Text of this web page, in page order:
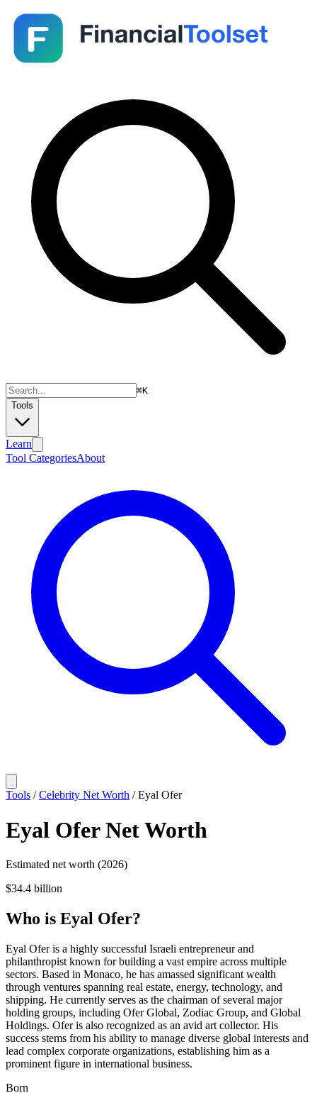
⌘K
Tools
Learn
Tool CategoriesAbout
Tools /Celebrity Net Worth /Eyal Ofer
Eyal OferNet Worth
Estimated net worth (2026)
$34.4 billion
Who is Eyal Ofer?
Eyal Ofer is a highly successful Israeli entrepreneur and
philanthropist known for building a vast empire across multiple
sectors. Based in Monaco, he has amassed significant wealth
through ventures spanning real estate, energy, technology, and
shipping. He currently serves as the chairman of several major
holding groups, including Ofer Global, Zodiac Group, and Global
Holdings. Ofer is also recognized as an avid art collector. His
success stems from his ability to manage diverse global interests and
lead complex corporate organizations, establishing him as a
prominent figure in international business.
Born